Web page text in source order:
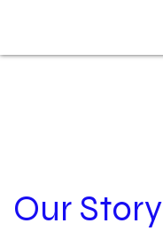
Our Story